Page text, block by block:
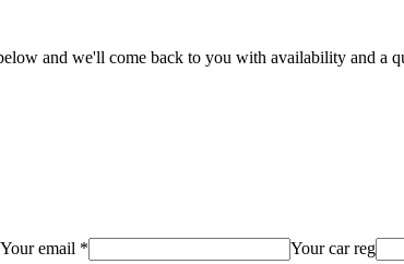
and we'll come back to you with availability and a
Your email * Your car reg